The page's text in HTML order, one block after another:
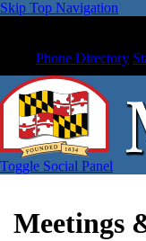
Skip Top Navigation
Phone Directory
Toggle Social Panel
Meetings